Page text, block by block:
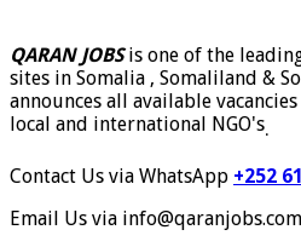
QARAN JOBSis one of the
sites in Somalia , Somaliland &
announces all available
local and international NGO's.
Contact Us via WhatsApp +252
Email Us via